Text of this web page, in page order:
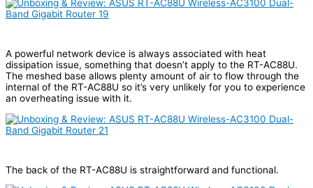
A powerful network device is always associated with heat
dissipation issue, something that doesn’t apply to the RT-AC88U.
The meshed base allows plenty amount of air to flow through the
internal of the RT-AC88U so it’s very unlikely for you to experience
an overheating issue with it.
The back of the RT-AC88U is straightforward and functional.